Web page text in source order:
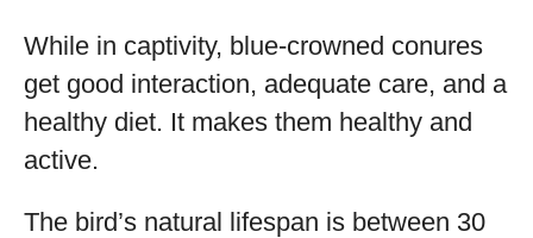
While in captivity, blue-crowned conures
get good interaction, adequate care, and a
healthy diet. It makes them healthy and
active.
The bird’s natural lifespan is between 30